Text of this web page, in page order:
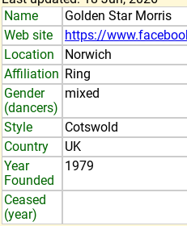
Name
Golden Star Morris
Web site
https://
Location
Norwich
Affiliation Ring
Gender
(dancers)
mixed
Style
Cotswold
Country
UK
Year
Founded
1979
Ceased
(year)